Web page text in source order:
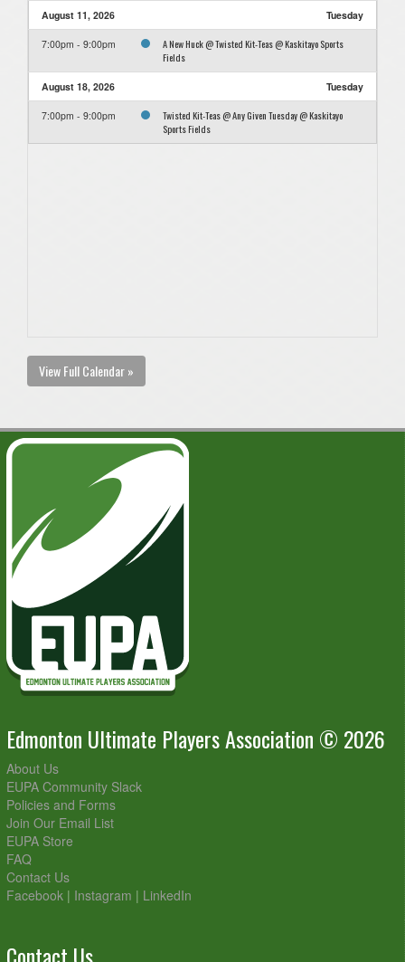
August 11, 2026 Tuesday
7:00pm - 9:00pm
A New Huck @ Twisted Kit-Teas @ Kaskitayo Sports
Fields
August 18, 2026 Tuesday
7:00pm - 9:00pm
Twisted Kit-Teas @ Any Given Tuesday @ Kaskitayo
Sports Fields
View Full Calendar »
Edmonton Ultimate Players Association © 2026
About Us
EUPA Community Slack
Policies and Forms
Join Our Email List
EUPA Store
FAQ
Contact Us
Facebook | Instagram | LinkedIn